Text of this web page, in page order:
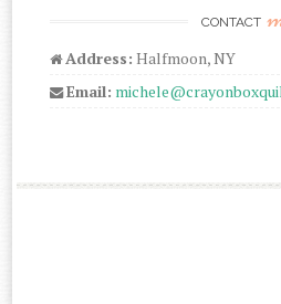
CONTACT
Address: Halfmoon, NY
Email: